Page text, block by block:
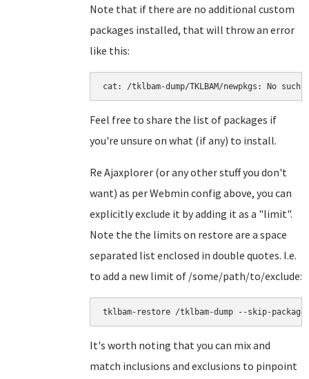
Note that if there are no additional custom
packages installed, that will throw an error
like this:
cat: /tklbam-dump/TKLBAM/newpkgs: No
Feel free to share the list of packages if
you're unsure on what (if any) to install.
Re Ajaxplorer (or any other stuff you don't
want) as per Webmin config above, you can
explicitly exclude it by adding it as a "limit".
Note the the limits on restore are a space
separated list enclosed in double quotes. I.e.
to add a new limit of /some/path/to/exclude:
tklbam-restore /tklbam-dump --skip-
It's worth noting that you can mix and
match inclusions and exclusions to pinpoint